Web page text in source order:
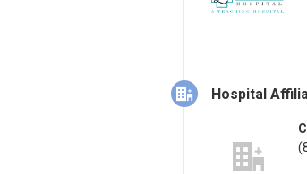
Hospital